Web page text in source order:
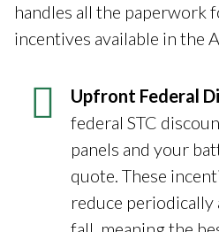
handles all the paperwork
incentives available in the
Upfront Federal
federal STC
panels and your
quote. These
reduce periodically